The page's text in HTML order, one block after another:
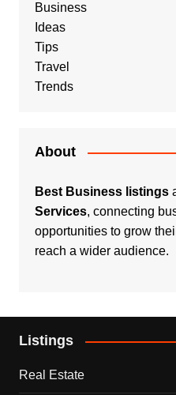
Business
Ideas
Tips
Travel
Trends
About
Best Business listings
Services, connecting
opportunities to grow
reach a wider audience.
Listings
Real Estate